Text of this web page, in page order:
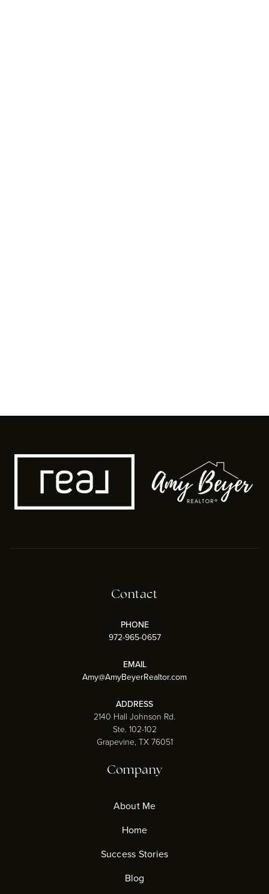
Contact
PHONE
972-965-0657
EMAIL
Amy@AmyBeyerRealtor.com
ADDRESS
2140 Hall Johnson Rd.
Ste. 102-102
Grapevine, TX 76051
Company
About Me
Home
Success Stories
Blog